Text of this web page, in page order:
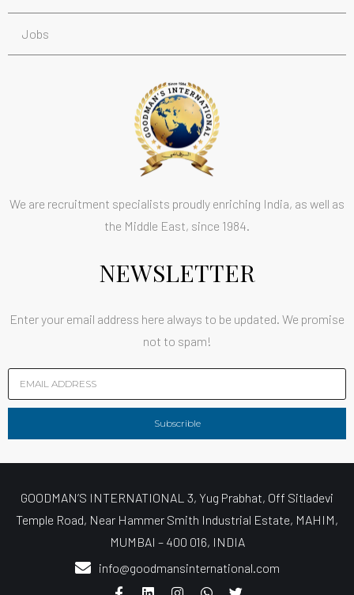
Jobs
We are recruitment specialists proudly enriching India, as well as
the Middle East, since 1984.
NEWSLETTER
Enter your email address here always to be updated. We promise
not to spam!
Subscrible
GOODMAN’S INTERNATIONAL 3, Yug Prabhat, Off Sitladevi
Temple Road, Near Hammer Smith Industrial Estate, MAHIM,
MUMBAI – 400 016, INDIA
info@goodmansinternational.com